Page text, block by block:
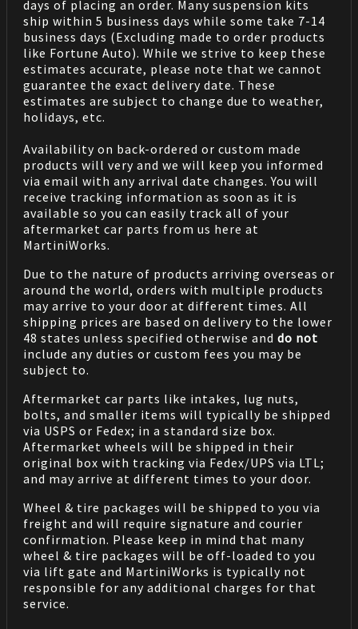
days of placing an order. Many suspension kits
ship within 5 business days while some take 7-14
business days (Excluding made to order products
like Fortune Auto). While we strive to keep these
estimates accurate, please note that we cannot
guarantee the exact delivery date. These
estimates are subject to change due to weather,
holidays, etc.
Availability on back-ordered or custom made
products will very and we will keep you informed
via email with any arrival date changes. You will
receive tracking information as soon as it is
available so you can easily track all of your
aftermarket car parts from us here at
MartiniWorks.
Due to the nature of products arriving overseas or
around the world, orders with multiple products
may arrive to your door at different times. All
shipping prices are based on delivery to the lower
48 states unless specified otherwise and do not
include any duties or custom fees you may be
subject to.
Aftermarket car parts like intakes, lug nuts,
bolts, and smaller items will typically be shipped
via USPS or Fedex; in a standard size box.
Aftermarket wheels will be shipped in their
original box with tracking via Fedex/UPS via LTL;
and may arrive at different times to your door.
Wheel & tire packages will be shipped to you via
freight and will require signature and courier
confirmation. Please keep in mind that many
wheel & tire packages will be off-loaded to you
via lift gate and MartiniWorks is typically not
responsible for any additional charges for that
service.